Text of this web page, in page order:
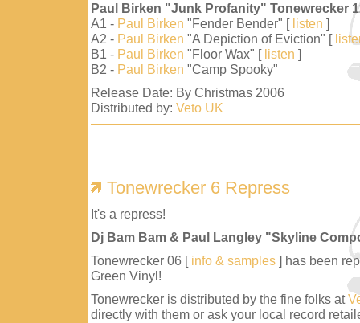
Paul Birken "Junk Profanity" Tonewrecker
A1 - Paul Birken "Fender Bender" [ listen ]
A2 - Paul Birken "A Depiction of Eviction" [
B1 - Paul Birken "Floor Wax" [ listen ]
B2 - Paul Birken "Camp Spooky"
Release Date: By Christmas 2006
Distributed by: Veto UK
Tonewrecker 6 Repress
It's a repress!
Dj Bam Bam & Paul Langley "Skyline
Tonewrecker 06 [ info & samples ] has been
Green Vinyl!
Tonewrecker is distributed by the fine folks at
directly with them or ask your local record